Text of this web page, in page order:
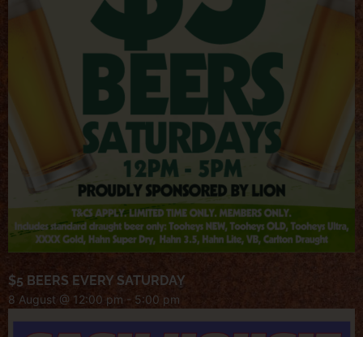
$5 BEERS EVERY SATURDAY
8 August @ 12:00 pm - 5:00 pm